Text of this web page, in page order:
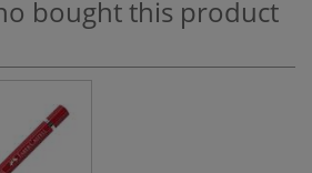
bought this product